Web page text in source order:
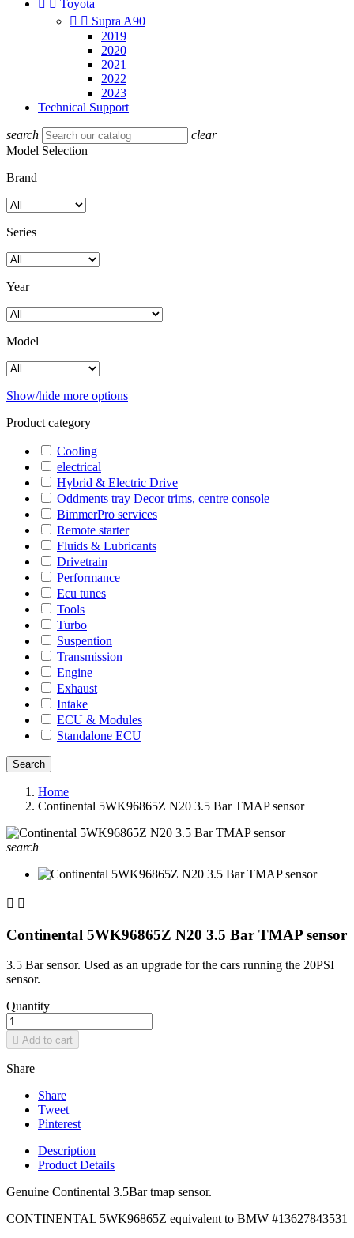
Toyota
  Supra A90
2019
2020
2021
2022
2023
Technical Support
search
clear
Model Selection
Brand
Series
Year
Model
Show/hide more options
Product category
Cooling
electrical
Hybrid & Electric Drive
Oddments tray Decor trims, centre console
BimmerPro services
Remote starter
Fluids & Lubricants
Drivetrain
Performance
Ecu tunes
Tools
Turbo
Suspention
Transmission
Engine
Exhaust
Intake
ECU & Modules
Standalone ECU
Home
Continental 5WK96865Z N20 3.5 Bar TMAP sensor
search
 
Continental 5WK96865Z N20 3.5 Bar TMAP sensor
3.5 Bar sensor. Used as an upgrade for the cars running the 20PSI
sensor.
Quantity
 Add to cart
Share
Share
Tweet
Pinterest
Description
Product Details
Genuine Continental 3.5Bar tmap sensor.
CONTINENTAL 5WK96865Z equivalent to BMW #13627843531